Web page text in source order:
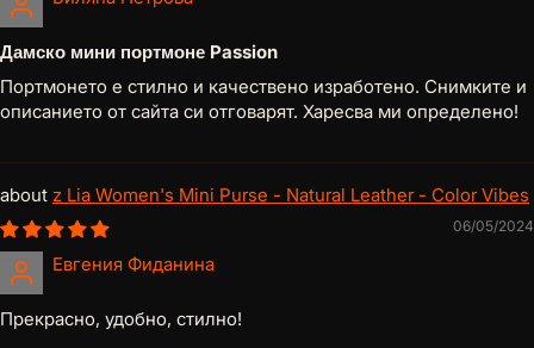
Дамско мини портмоне Passion
Портмонето е стилно и качествено изработено. Снимките и
описанието от сайта си отговарят. Харесва ми определено!
z Lia Women's Mini Purse - Natural Leather - Color Vibes
06/05/2024
Евгения Фиданина
Прекрасно, удобно, стилно!